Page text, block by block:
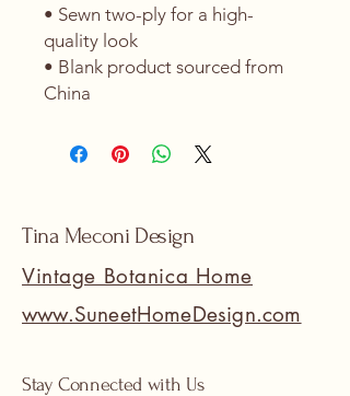
• Sewn two-ply for a high-
quality look
• Blank product sourced from
China
Tina Meconi Design
Vintage Botanica Home
www.SuneetHomeDesign.com
Stay Connected with Us